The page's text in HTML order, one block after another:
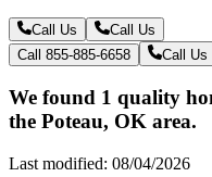
Call Us
Call Us
Call 855-885-6658
Call Us
We found 1 quality
the Poteau, OK area.
Last modified: 08/04/2026